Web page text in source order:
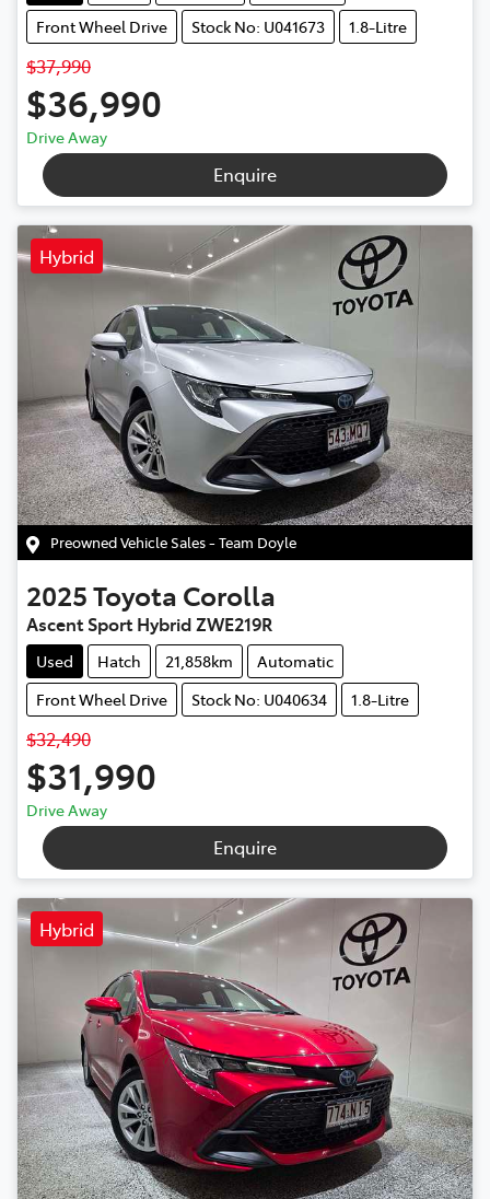
Front Wheel Drive
Stock No: U041673 1.8-Litre
$37,990
$36,990
Drive Away
Enquire
Hybrid
Preowned Vehicle Sales - Team Doyle
2025Toyota Corolla
Ascent Sport Hybrid ZWE219R
Used Hatch 21,858km
Automatic
Front Wheel Drive
Stock No: U040634 1.8-Litre
$32,490
$31,990
Drive Away
Enquire
Hybrid